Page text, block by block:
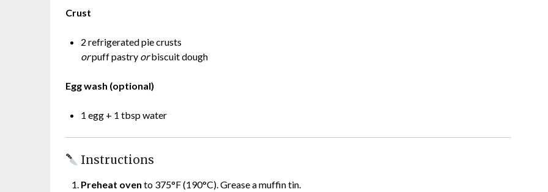
Crust
2 refrigerated pie crusts
orpuff pastry orbiscuit dough
Egg wash (optional)
1 egg + 1 tbsp water
Instructions
Preheat oven to 375°F (190°C). Grease a muffin tin.